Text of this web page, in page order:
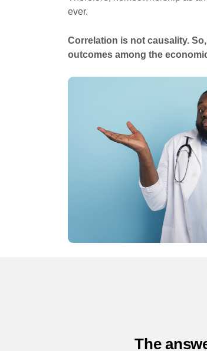
ever.
Correlation is not causality.
outcomes among the
The